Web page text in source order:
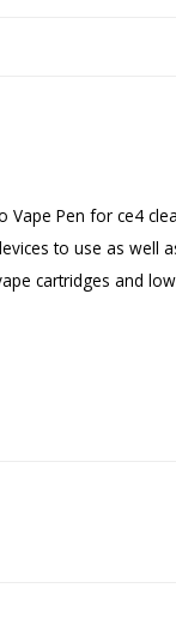
Pen for ce4
to use as well
cartridges and